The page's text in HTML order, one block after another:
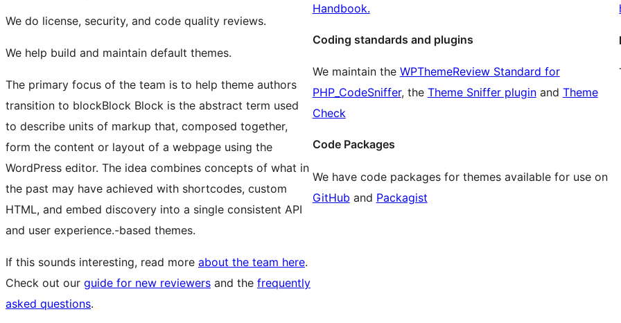
We do license, security, and code quality reviews.
We help build and maintain default themes.
The primary focus of the team is to help theme authors
transition to blockBlock Block is the abstract term used
to describe units of markup that, composed together,
form the content or layout of a webpage using the
WordPress editor. The idea combines concepts of what in
the past may have achieved with shortcodes, custom
HTML, and embed discovery into a single consistent API
and user experience.-based themes.
If this sounds interesting, read more about the team here.
Check out our guide for new reviewers and the frequently
asked questions.
Handbook.
Coding standards and plugins
We maintain the WPThemeReview Standard for
PHP_CodeSniffer, the Theme Sniffer pluginand Theme
Check
Code Packages
We have code packages for themes available for use on
GitHub and Packagist